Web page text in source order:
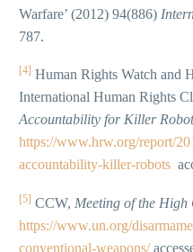
Warfare’ (2012) 94(886)
787.
[4] Human Rights Watch and
International Human Rights
Accountability for Killer
https://www.hrw.org/report/
accountability-killer-robots
[5] CCW, Meeting of the
https://www.un.org/
conventional-weapons/